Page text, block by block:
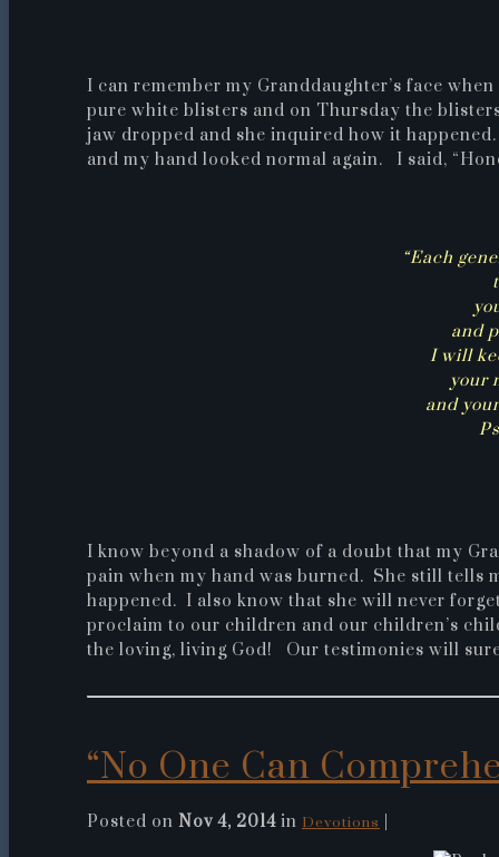
I can remember my Granddaughter’s face
pure white blisters and on Thursday the
jaw dropped and she inquired how it
and my hand looked normal again. I said,
“Each
and
I will
your
and
I know beyond a shadow of a doubt that my
pain when my hand was burned. She still tells
happened. I also know that she will never
proclaim to our children and our children’s
the loving, living God! Our testimonies will
“No One Can
Posted on Nov 4, 2014 in Devotions